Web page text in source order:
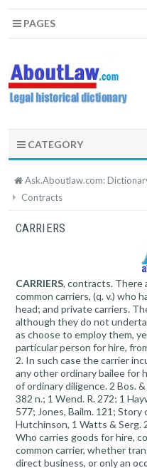
PAGES
CATEGORY
Ask.Aboutlaw.com:
Contracts
CARRIERS
CARRIERS, contracts. There
common carriers, (q. v.) who
head; and private carriers.
although they do not
as choose to employ them,
particular person for hire,
2. In such case the carrier
any other ordinary bailee for
of ordinary diligence. 2 Bos.
382 n.; 1 Wend. R. 272; 1
577; Jones, Bailm. 121; Story
Hutchinson, 1 Watts & Serg.
Who carries goods for hire,
common carrier, whether
direct business, or only an